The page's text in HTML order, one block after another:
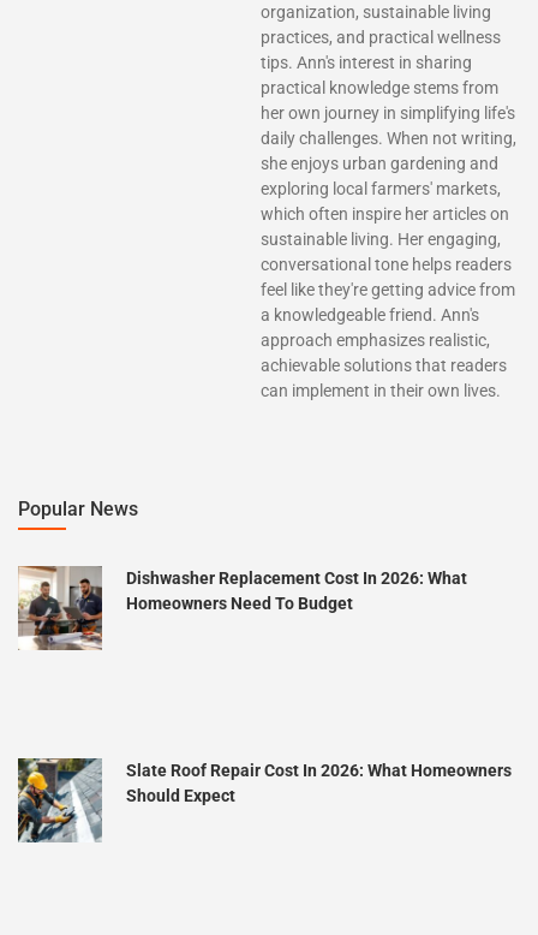
organization, sustainable living
practices, and practical wellness
tips. Ann's interest in sharing
practical knowledge stems from
her own journey in simplifying life's
daily challenges. When not writing,
she enjoys urban gardening and
exploring local farmers' markets,
which often inspire her articles on
sustainable living. Her engaging,
conversational tone helps readers
feel like they're getting advice from
a knowledgeable friend. Ann's
approach emphasizes realistic,
achievable solutions that readers
can implement in their own lives.
Popular News
Dishwasher Replacement Cost In 2026: What
Homeowners Need To Budget
Slate Roof Repair Cost In 2026: What Homeowners
Should Expect